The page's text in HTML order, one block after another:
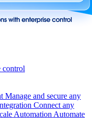
control
Manage and secure any
Connect any
Automation Automate